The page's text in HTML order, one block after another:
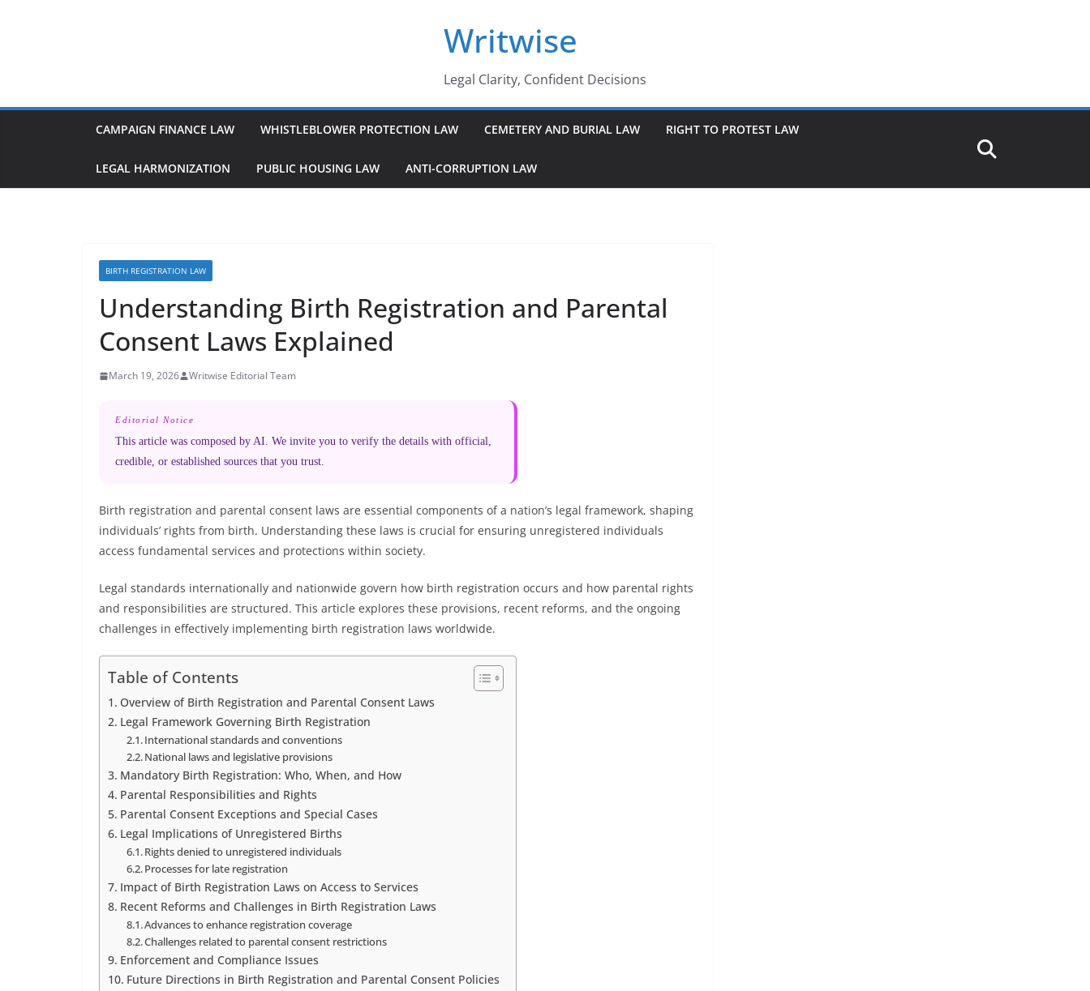
Writwise
Legal Clarity, Confident Decisions
CAMPAIGN FINANCE LAW WHISTLEBLOWER PROTECTION LAW CEMETERY AND BURIAL LAW RIGHT TO PROTEST LAW
LEGAL HARMONIZATION PUBLIC HOUSING LAW ANTI-CORRUPTION LAW
BIRTH REGISTRATION LAW
Understanding Birth Registration and Parental
Consent Laws Explained
March 19, 2026 Writwise Editorial Team
Editorial Notice
This article was composed by AI. We invite you to verify the details with official,
credible, or established sources that you trust.
Birth registration and parental consent laws are essential components of a nation’s legal framework, shaping
individuals’ rights from birth. Understanding these laws is crucial for ensuring unregistered individuals
access fundamental services and protections within society.
Legal standards internationally and nationwide govern how birth registration occurs and how parental rights
and responsibilities are structured. This article explores these provisions, recent reforms, and the ongoing
challenges in effectively implementing birth registration laws worldwide.
Table of Contents
Overview of Birth Registration and Parental Consent Laws
Legal Framework Governing Birth Registration
International standards and conventions
National laws and legislative provisions
Mandatory Birth Registration: Who, When, and How
Parental Responsibilities and Rights
Parental Consent Exceptions and Special Cases
Legal Implications of Unregistered Births
Rights denied to unregistered individuals
Processes for late registration
Impact of Birth Registration Laws on Access to Services
Recent Reforms and Challenges in Birth Registration Laws
Advances to enhance registration coverage
Challenges related to parental consent restrictions
Enforcement and Compliance Issues
Future Directions in Birth Registration and Parental Consent Policies